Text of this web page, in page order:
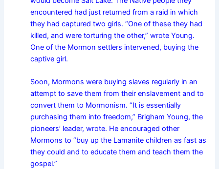
encountered had just returned from a raid in which
they had captured two girls. “One of these they had
killed, and were torturing the other,” wrote Young.
One of the Mormon settlers intervened, buying the
captive girl.
Soon, Mormons were buying slaves regularly in an
attempt to save them from their enslavement and to
convert them to Mormonism. “It is essentially
purchasing them into freedom,” Brigham Young, the
pioneers’ leader, wrote. He encouraged other
Mormons to “buy up the Lamanite children as fast as
they could and to educate them and teach them the
gospel.”